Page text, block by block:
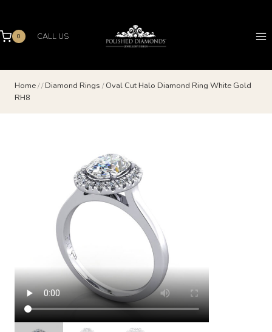
content
0 CALL US
Home// Diamond Rings / Oval Cut Halo Diamond Ring White Gold
RH8